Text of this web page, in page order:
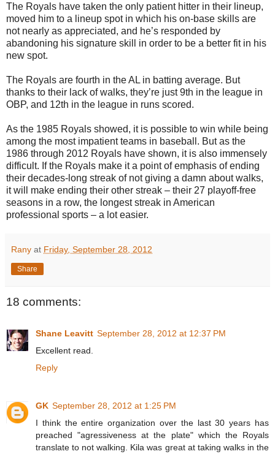
The Royals have taken the only patient hitter in their lineup,
moved him to a lineup spot in which his on-base skills are
not nearly as appreciated, and he’s responded by
abandoning his signature skill in order to be a better fit in his
new spot.
The Royals are fourth in the AL in batting average. But
thanks to their lack of walks, they’re just 9th in the league in
OBP, and 12th in the league in runs scored.
As the 1985 Royals showed, it is possible to win while being
among the most impatient teams in baseball. But as the
1986 through 2012 Royals have shown, it is also immensely
difficult. If the Royals make it a point of emphasis of ending
their decades-long streak of not giving a damn about walks,
it will make ending their other streak – their 27 playoff-free
seasons in a row, the longest streak in American
professional sports – a lot easier.
Rany at Friday, September 28, 2012
Share
18 comments:
Shane Leavitt September 28, 2012 at 12:37 PM
Excellent read.
Reply
GK September 28, 2012 at 1:25 PM
I think the entire organization over the last 30 years has
preached "agressiveness at the plate" which the Royals
translate to not walking. Kila was great at taking walks in the